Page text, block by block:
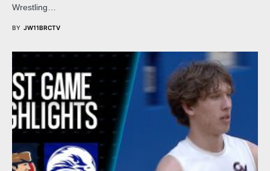
Wrestling…
BY JW11BRCTV